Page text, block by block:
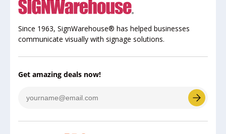
Since 1963, SignWarehouse® has helped businesses
communicate visually with signage solutions.
Get amazing deals now!